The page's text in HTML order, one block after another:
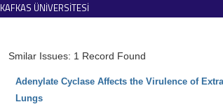
KAFKAS ÜNİVERSİTESİ
Smilar Issues: 1 Record Found
Adenylate Cyclase Affects the Virulence of
Lungs